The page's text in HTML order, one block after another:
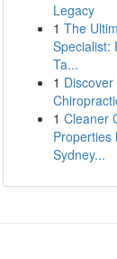
Legacy
1 The
Specialist:
Ta...
1
1 Cleaner
Properties
Sydney...